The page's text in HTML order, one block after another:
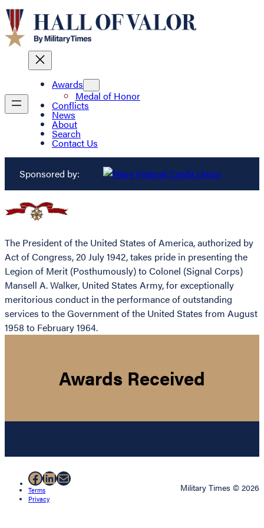
Awards
Medal of Honor
Conflicts
News
About
Search
Contact Us
Sponsored by:
The President of the United States of America, authorized by
Act of Congress, 20 July 1942, takes pride in presenting the
Legion of Merit (Posthumously) to Colonel (Signal Corps)
Mansell A. Walker, United States Army, for exceptionally
meritorious conduct in the performance of outstanding
services to the Government of the United States from August
1958 to February 1964.
Awards Received
Facebook
LinkedIn
Mail
Terms
Privacy
Military Times © 2026